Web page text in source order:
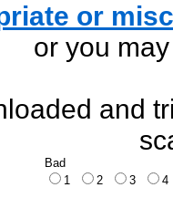
or
or you
and
Bad
1
2 3